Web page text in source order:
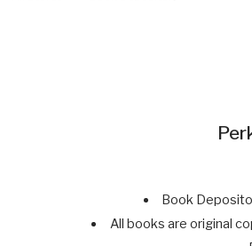
Book
All books are original